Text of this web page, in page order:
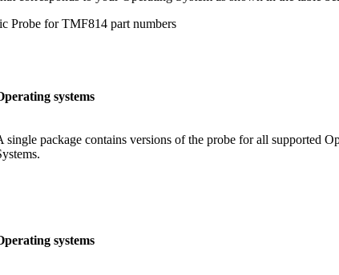
Probe for TMF814part numbers
systems
single package contains versions of the probe for all supported
systems